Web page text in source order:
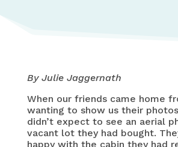
By Julie Jaggernath
When our friends came home
wanting to show us their
didn’t expect to see an aerial
vacant lot they had bought.
happy with the cabin they had